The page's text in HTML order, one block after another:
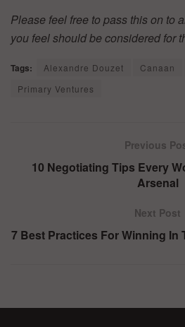
Please feel free to pass this on to
you feel should be considered for
Tags: Alexandre Douzet Canaan
Primary Ventures
Previous
10 Negotiating Tips Every
Arsenal
Next Post
7 Best Practices For Winning In